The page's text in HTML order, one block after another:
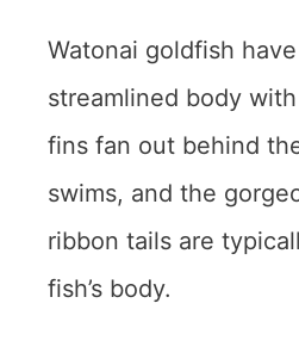
Watonai goldfish
streamlined body
fins fan out behind
swims, and the
ribbon tails are
fish’s body.